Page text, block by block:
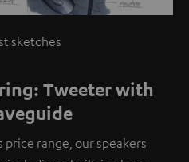
sketches
Tweeter with
price range, our speakers